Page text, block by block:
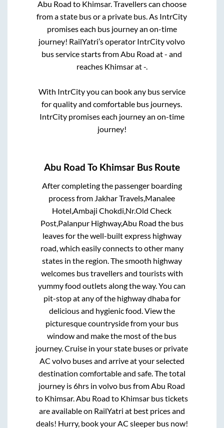
Abu Road to Khimsar. Travellers can choose
from a state bus or a private bus. As IntrCity
promises each bus journey an on-time
journey! RailYatri’s operator IntrCity volvo
bus service starts fromAbu Road at- and
reaches Khimsarat-.
With IntrCity you can book any bus service
for quality and comfortable bus journeys.
IntrCity promises each journey an on-time
journey!
Abu Road To Khimsar Bus Route
After completing the passenger boarding
process from Jakhar Travels,Manalee
Hotel,Ambaji Chokdi,Nr.Old Check
Post,Palanpur Highway,Abu Road the bus
leaves for the well-built express highway
road, which easily connects to other many
states in the region. The smooth highway
welcomes bus travellers and tourists with
yummy food outlets along the way. You can
pit-stop at any of the highway dhaba for
delicious and hygienic food. View the
picturesque countryside from your bus
window and make the most of the bus
journey. Cruise in your state buses or private
AC volvo buses and arrive at your selected
destination comfortable and safe. The total
journey is6hrs in volvo bus from Abu Road
to Khimsar. Abu Road to Khimsar bus tickets
are available on RailYatri at best prices and
deals! Hurry, book your AC sleeper bus now!